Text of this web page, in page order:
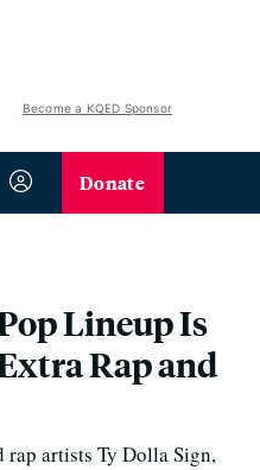
Become a KQED Sponsor
Donate
Lineup Is
Rap and
artists Ty Dolla Sign,